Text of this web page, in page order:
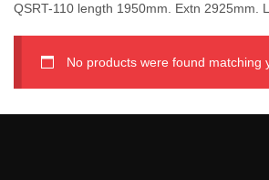
QSRT-110 length 1950mm. Extn 2925mm.
No products were found matching